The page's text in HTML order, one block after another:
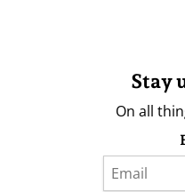
Stay
On all